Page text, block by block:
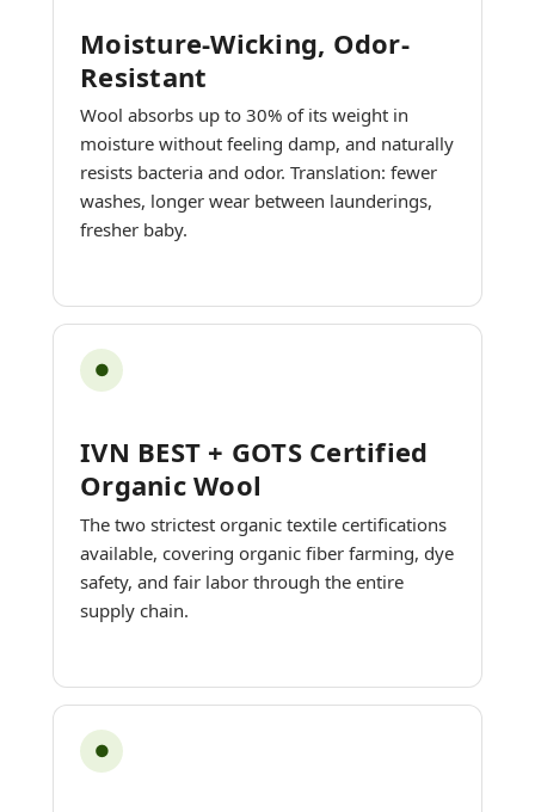
Moisture-Wicking, Odor-
Resistant
Wool absorbs up to 30% of its weight in
moisture without feeling damp, and naturally
resists bacteria and odor. Translation: fewer
washes, longer wear between launderings,
fresher baby.
●
IVN BEST + GOTS Certified
Organic Wool
The two strictest organic textile certifications
available, covering organic fiber farming, dye
safety, and fair labor through the entire
supply chain.
●